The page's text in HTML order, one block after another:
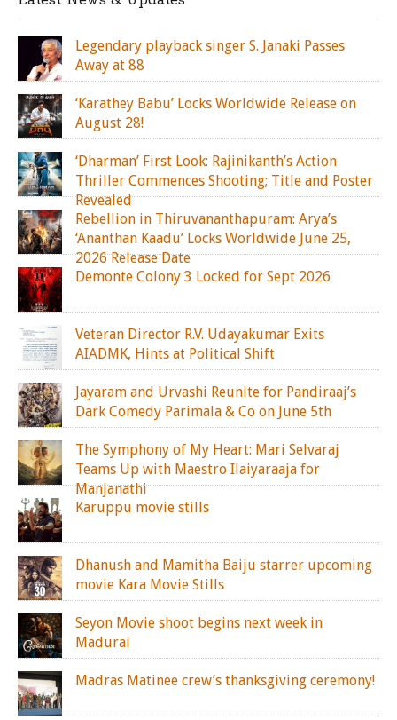
Legendary playback singer S. Janaki Passes
Away at 88
‘Karathey Babu’ Locks Worldwide Release on
August 28!
‘Dharman’ First Look: Rajinikanth’s Action
Thriller Commences Shooting; Title and Poster
Revealed
Rebellion in Thiruvananthapuram: Arya’s
‘Ananthan Kaadu’ Locks Worldwide June 25,
2026 Release Date
Demonte Colony 3 Locked for Sept 2026
Veteran Director R.V. Udayakumar Exits
AIADMK, Hints at Political Shift
Jayaram and Urvashi Reunite for Pandiraaj’s
Dark Comedy Parimala & Co on June 5th
The Symphony of My Heart: Mari Selvaraj
Teams Up with Maestro Ilaiyaraaja for
Manjanathi
Karuppu movie stills
Dhanush and Mamitha Baiju starrer upcoming
movie Kara Movie Stills
Seyon Movie shoot begins next week in
Madurai
Madras Matinee crew’s thanksgiving ceremony!